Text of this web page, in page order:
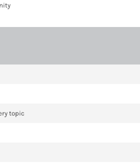
topic